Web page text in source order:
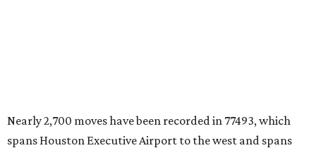
Nearly 2,700 moves have been recorded in 77493, which
spans Houston Executive Airport to the west and spans